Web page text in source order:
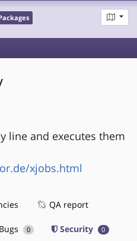
line and executes them
xjobs.html
QA report
0 Security 0